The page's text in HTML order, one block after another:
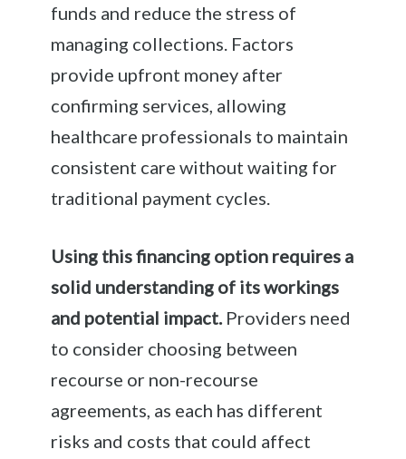
funds and reduce the stress of
managing collections. Factors
provide upfront money after
confirming services, allowing
healthcare professionals to maintain
consistent care without waiting for
traditional payment cycles.
Using this financing option requires a
solid understanding of its workings
and potential impact. Providers need
to consider choosing between
recourse or non-recourse
agreements, as each has different
risks and costs that could affect